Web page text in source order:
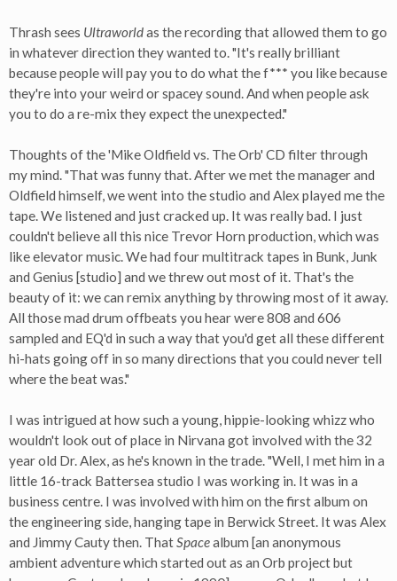
Thrash sees Ultraworldas the recording that allowed them to go
in whatever direction they wanted to. "It's really brilliant
because people will pay you to do what the f*** you like because
they're into your weird or spacey sound. And when people ask
you to do a re-mix they expect the unexpected."
Thoughts of the 'Mike Oldfield vs. The Orb' CD filter through
my mind. "That was funny that. After we met the manager and
Oldfield himself, we went into the studio and Alex played me the
tape. We listened and just cracked up. It was really bad. I just
couldn't believe all this nice Trevor Horn production, which was
like elevator music. We had four multitrack tapes in Bunk, Junk
and Genius [studio] and we threw out most of it. That's the
beauty of it: we can remix anything by throwing most of it away.
All those mad drum offbeats you hear were 808 and 606
sampled and EQ'd in such a way that you'd get all these different
hi-hats going off in so many directions that you could never tell
where the beat was."
I was intrigued at how such a young, hippie-looking whizz who
wouldn't look out of place in Nirvana got involved with the 32
year old Dr. Alex, as he's known in the trade. "Well, I met him in a
little 16-track Battersea studio I was working in. It was in a
business centre. I was involved with him on the first album on
the engineering side, hanging tape in Berwick Street. It was Alex
and Jimmy Cauty then. ThatSpacealbum [an anonymous
ambient adventure which started out as an Orb project but